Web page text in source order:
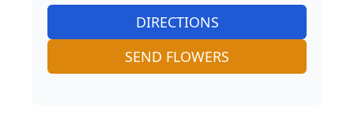
DIRECTIONS
SEND FLOWERS